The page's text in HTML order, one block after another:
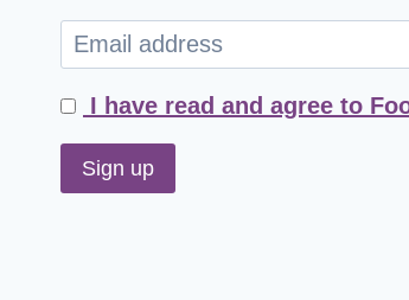
I have read and agree to